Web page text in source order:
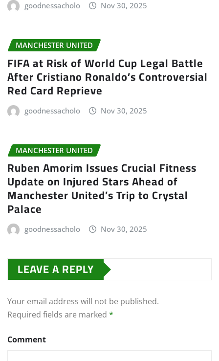
goodnessacholo Nov 30, 2025
MANCHESTER UNITED
FIFA at Risk of World Cup Legal Battle
After Cristiano Ronaldo’s Controversial
Red Card Reprieve
goodnessacholo Nov 30, 2025
MANCHESTER UNITED
Ruben Amorim Issues Crucial Fitness
Update on Injured Stars Ahead of
Manchester United’s Trip to Crystal
Palace
goodnessacholo Nov 30, 2025
LEAVE A REPLY
Your email address will not be published.
Required fields are marked *
Comment